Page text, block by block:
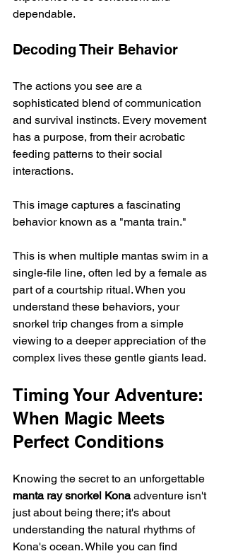
dependable.
Decoding Their Behavior
The actions you see are a
sophisticated blend of communication
and survival instincts. Every movement
has a purpose, from their acrobatic
feeding patterns to their social
interactions.
This image captures a fascinating
behavior known as a "manta train."
This is when multiple mantas swim in a
single-file line, often led by a female as
part of a courtship ritual. When you
understand these behaviors, your
snorkel trip changes from a simple
viewing to a deeper appreciation of the
complex lives these gentle giants lead.
Timing Your Adventure:
When Magic Meets
Perfect Conditions
Knowing the secret to an unforgettable
manta ray snorkel Kona adventure isn't
just about being there; it's about
understanding the natural rhythms of
Kona's ocean. While you can find